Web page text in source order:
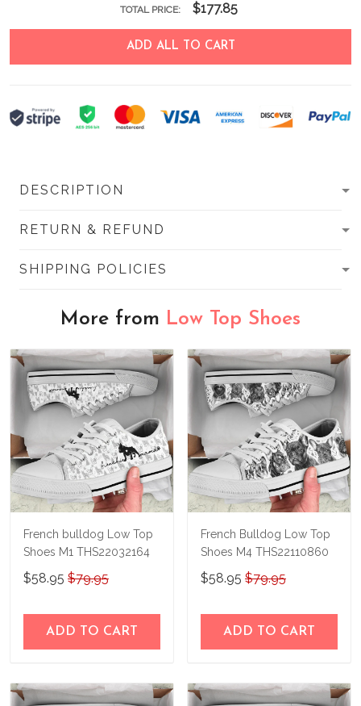
TOTAL PRICE: $177.85
ADD ALL TO CART
DESCRIPTION
RETURN & REFUND
SHIPPING POLICIES
More from Low Top Shoes
French bulldog Low Top
Shoes M1 THS22032164
$58.95 $79.95
ADD TO CART
French Bulldog Low Top
Shoes M4 THS22110860
$58.95 $79.95
ADD TO CART